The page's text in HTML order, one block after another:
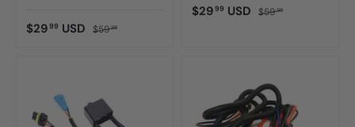
$2999 USD $5998
$2999 USD $5998